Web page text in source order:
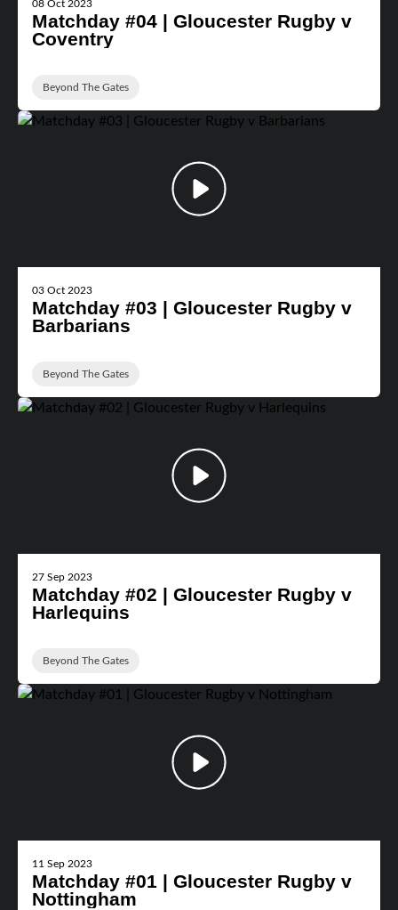
08 Oct 2023
Matchday #04 | Gloucester Rugby v
Coventry
Beyond The Gates
03 Oct 2023
Matchday #03 | Gloucester Rugby v
Barbarians
Beyond The Gates
27 Sep 2023
Matchday #02 | Gloucester Rugby v
Harlequins
Beyond The Gates
11 Sep 2023
Matchday #01 | Gloucester Rugby v
Nottingham